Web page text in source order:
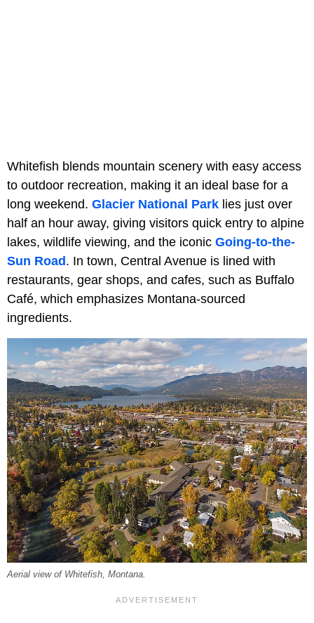
Whitefish blends mountain scenery with easy access
to outdoor recreation, making it an ideal base for a
long weekend. Glacier National Park lies just over
half an hour away, giving visitors quick entry to alpine
lakes, wildlife viewing, and the iconic Going-to-the-
Sun Road. In town, Central Avenue is lined with
restaurants, gear shops, and cafes, such as Buffalo
Café, which emphasizes Montana-sourced
ingredients.
Aerial view of Whitefish, Montana.